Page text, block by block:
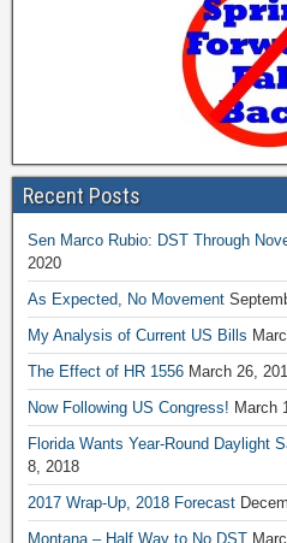
Recent Posts
Sen Marco Rubio: DST Through
2020
As Expected, No Movement
My Analysis of Current US Bills
The Effect of HR 1556 March 26,
Now Following US Congress! March
Florida Wants Year-Round Daylight
8, 2018
2017 Wrap-Up, 2018 Forecast
Montana – Half Way to No DST